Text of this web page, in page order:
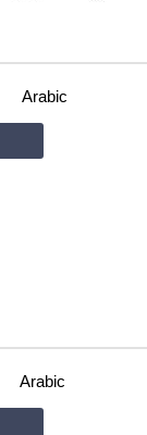
Arabic
Arabic